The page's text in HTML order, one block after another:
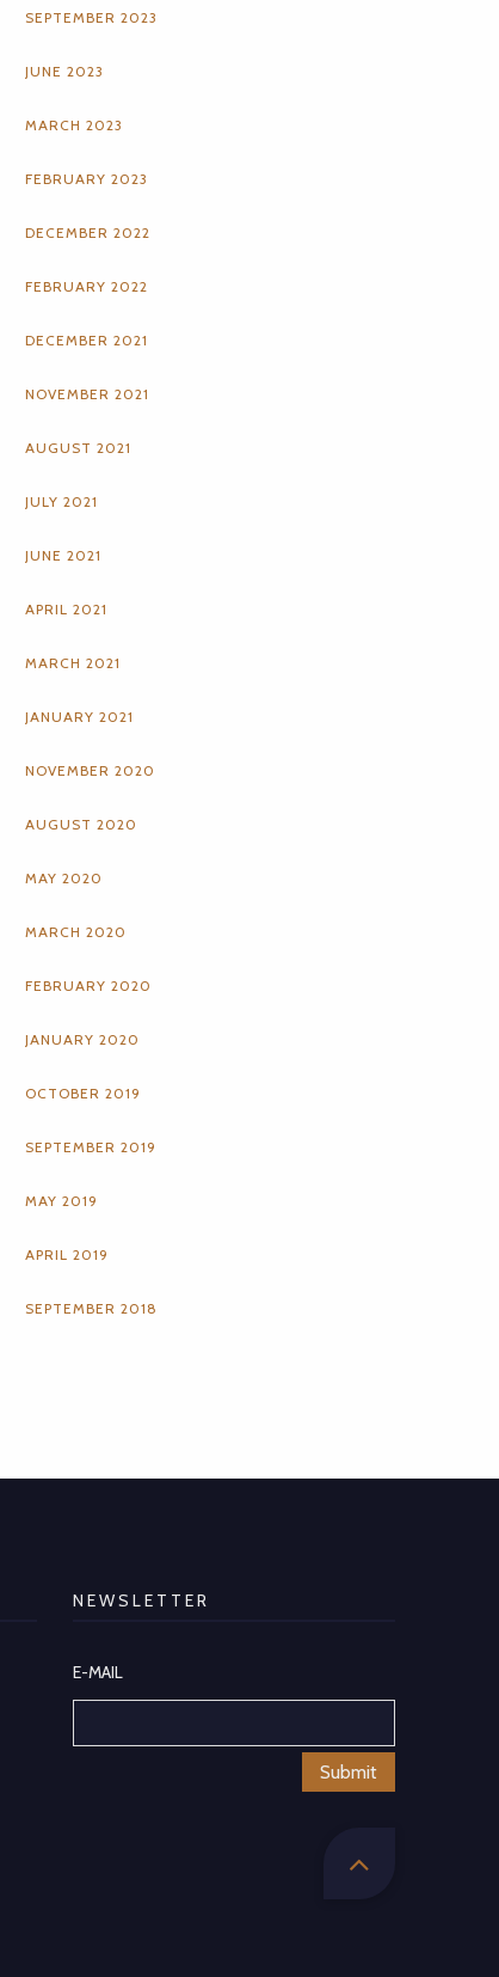
SEPTEMBER 2023
JUNE 2023
MARCH 2023
FEBRUARY 2023
DECEMBER 2022
FEBRUARY 2022
DECEMBER 2021
NOVEMBER 2021
AUGUST 2021
JULY 2021
JUNE 2021
APRIL 2021
MARCH 2021
JANUARY 2021
NOVEMBER 2020
AUGUST 2020
MAY 2020
MARCH 2020
FEBRUARY 2020
JANUARY 2020
OCTOBER 2019
SEPTEMBER 2019
MAY 2019
APRIL 2019
SEPTEMBER 2018
NEWSLETTER
E-MAIL